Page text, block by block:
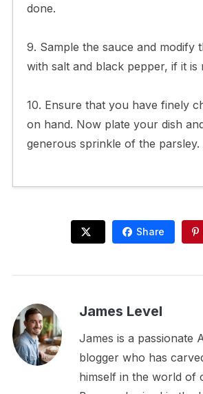
done.
9. Sample the sauce and modify
with salt and black pepper, if it is
10. Ensure that you have finely
on hand. Now plate your dish
generous sprinkle of the parsley.
Share
James Level
James is a passionate
blogger who has
himself in the world of